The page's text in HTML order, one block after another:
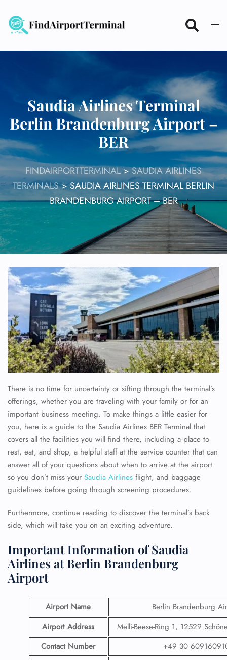
content
Saudia Airlines Terminal
Berlin Brandenburg Airport –
BER
FINDAIRPORTTERMINAL>SAUDIA AIRLINES
TERMINALS>SAUDIA AIRLINES TERMINAL BERLIN
BRANDENBURG AIRPORT – BER
There is no time for uncertainty or sifting through the terminal’s
offerings, whether you are traveling with your family or for an
important business meeting. To make things a little easier for
you, here is a guide to the Saudia Airlines BER Terminal that
covers all the facilities you will find there, including a place to
rest, eat, and shop, a helpful staff at the service counter that can
answer all of your questions about when to arrive at the airport
so you don’t miss your Saudia Airlines flight, and baggage
guidelines before going through screening procedures.
Furthermore, continue reading to discover the terminal’s back
side, which will take you on an exciting adventure.
Important Information of Saudia
Airlines at Berlin Brandenburg
Airport
Airport Name
Berlin Brandenburg
Airport Address
Melli-Beese-Ring 1, 12529
Contact Number
+49 30